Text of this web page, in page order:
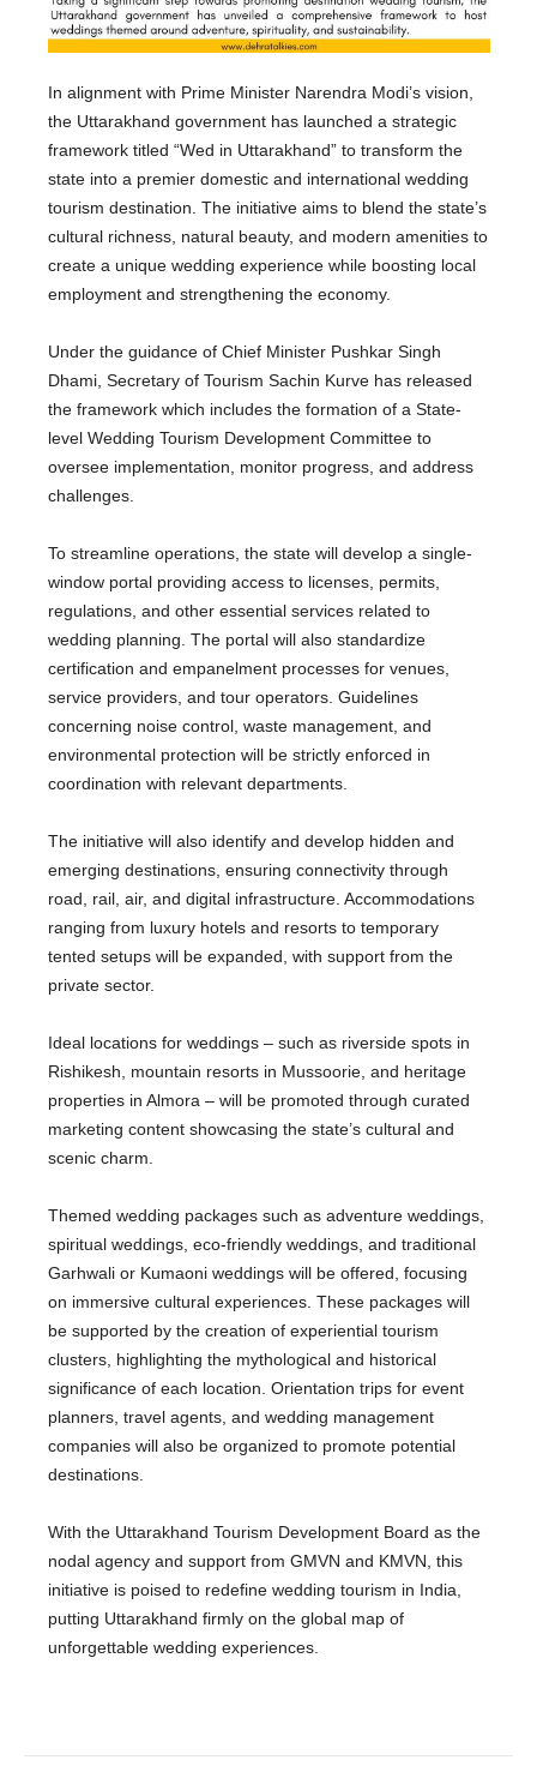
In alignment with Prime Minister Narendra Modi’s vision,
the Uttarakhand government has launched a strategic
framework titled “Wed in Uttarakhand” to transform the
state into a premier domestic and international wedding
tourism destination. The initiative aims to blend the state’s
cultural richness, natural beauty, and modern amenities to
create a unique wedding experience while boosting local
employment and strengthening the economy.
Under the guidance of Chief Minister Pushkar Singh
Dhami, Secretary of Tourism Sachin Kurve has released
the framework which includes the formation of a State-
level Wedding Tourism Development Committee to
oversee implementation, monitor progress, and address
challenges.
To streamline operations, the state will develop a single-
window portal providing access to licenses, permits,
regulations, and other essential services related to
wedding planning. The portal will also standardize
certification and empanelment processes for venues,
service providers, and tour operators. Guidelines
concerning noise control, waste management, and
environmental protection will be strictly enforced in
coordination with relevant departments.
The initiative will also identify and develop hidden and
emerging destinations, ensuring connectivity through
road, rail, air, and digital infrastructure. Accommodations
ranging from luxury hotels and resorts to temporary
tented setups will be expanded, with support from the
private sector.
Ideal locations for weddings – such as riverside spots in
Rishikesh, mountain resorts in Mussoorie, and heritage
properties in Almora – will be promoted through curated
marketing content showcasing the state’s cultural and
scenic charm.
Themed wedding packages such as adventure weddings,
spiritual weddings, eco-friendly weddings, and traditional
Garhwali or Kumaoni weddings will be offered, focusing
on immersive cultural experiences. These packages will
be supported by the creation of experiential tourism
clusters, highlighting the mythological and historical
significance of each location. Orientation trips for event
planners, travel agents, and wedding management
companies will also be organized to promote potential
destinations.
With the Uttarakhand Tourism Development Board as the
nodal agency and support from GMVN and KMVN, this
initiative is poised to redefine wedding tourism in India,
putting Uttarakhand firmly on the global map of
unforgettable wedding experiences.